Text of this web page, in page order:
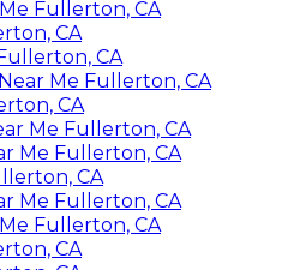
Fullerton, CA
CA
CA
Me Fullerton, CA
CA
Me Fullerton, CA
Me Fullerton, CA
CA
Me Fullerton, CA
Fullerton, CA
CA